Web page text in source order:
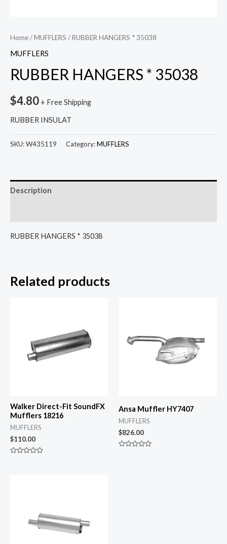
Home/MUFFLERS / RUBBER HANGERS * 35038
MUFFLERS
RUBBER HANGERS * 35038
$4.80 + Free Shipping
RUBBER INSULAT
SKU:W435119 Category:MUFFLERS
Description
RUBBER HANGERS * 35038
Related products
Walker Direct-Fit SoundFX
Mufflers 18216
MUFFLERS
$110.00
Ansa Muffler HY7407
MUFFLERS
$826.00